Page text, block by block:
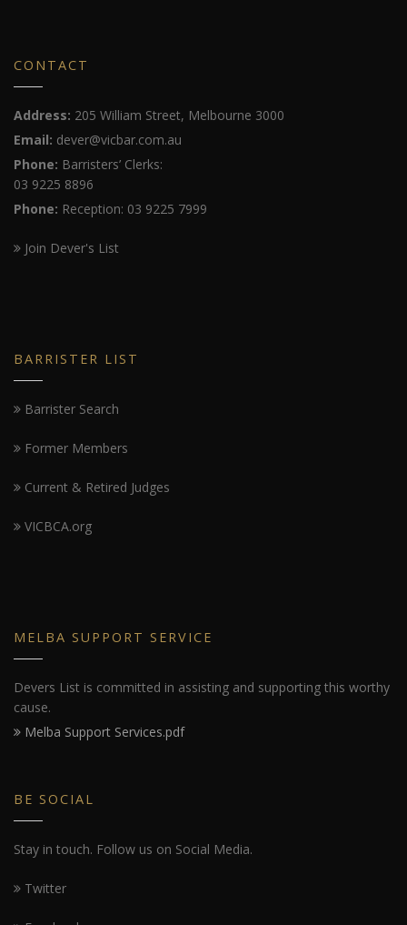
CONTACT
Address: 205 William Street, Melbourne 3000
Email: dever@vicbar.com.au
Phone: Barristers’ Clerks:
03 9225 8896
Phone: Reception: 03 9225 7999
Join Dever's List
BARRISTER LIST
Barrister Search
Former Members
Current & Retired Judges
VICBCA.org
MELBA SUPPORT SERVICE
Devers List is committed in assisting and supporting this worthy
cause.
Melba Support Services.pdf
BE SOCIAL
Stay in touch. Follow us on Social Media.
Twitter